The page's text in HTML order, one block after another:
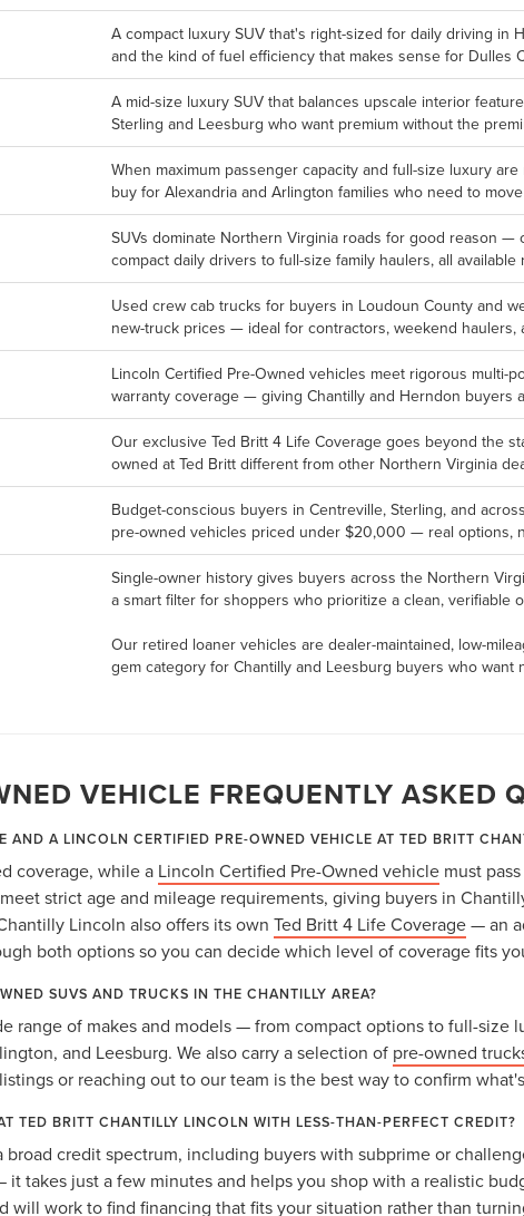
A compact luxury SUV that's right-sized for daily driving
and the kind of fuel efficiency that makes sense for Dulles
A mid-size luxury SUV that balances upscale interior
Sterling and Leesburg who want premium without the
When maximum passenger capacity and full-size luxury
buy for Alexandria and Arlington families who need to
SUVs dominate Northern Virginia roads for good reason
compact daily drivers to full-size family haulers, all
Used crew cab trucks for buyers in Loudoun County and
new-truck prices — ideal for contractors, weekend haulers,
Lincoln Certified Pre-Owned vehicles meet rigorous multi-
warranty coverage — giving Chantilly and Herndon
Our exclusive Ted Britt 4 Life Coverage goes beyond the
owned at Ted Britt different from other Northern Virginia
Budget-conscious buyers in Centreville, Sterling, and
pre-owned vehicles priced under $20,000 — real options,
Single-owner history gives buyers across the Northern
a smart filter for shoppers who prioritize a clean, verifiable
Our retired loaner vehicles are dealer-maintained, low-
gem category for Chantilly and Leesburg buyers who want
VEHICLE FREQUENTLY ASKED
AND A LINCOLN CERTIFIED PRE-OWNED VEHICLE AT TED BRITT
coverage, while a Lincoln Certified Pre-Owned vehicle must
strict age and mileage requirements, giving buyers in
Lincoln also offers its own Ted Britt 4 Life Coverage— an
both options so you can decide which level of coverage fits
SUVS AND TRUCKS IN THE CHANTILLY AREA?
range of makes and models — from compact options to full-size
and Leesburg. We also carry a selection of pre-owned
or reaching out to our team is the best way to confirm
TED BRITT CHANTILLY LINCOLN WITH LESS-THAN-PERFECT CREDIT?
broad credit spectrum, including buyers with subprime or
takes just a few minutes and helps you shop with a realistic
will work to find financing that fits your situation rather than